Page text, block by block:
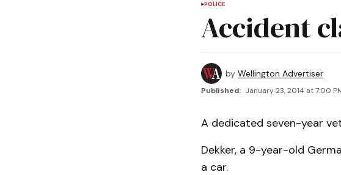
POLICE
Accident
by Wellington Advertiser
Published: January 23, 2014 at 7:00
A dedicated seven-year
Dekker, a 9-year-old
a car.